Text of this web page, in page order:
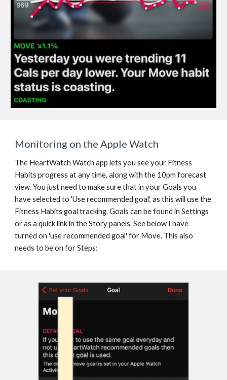
Monitoring on the Apple Watch
The HeartWatch Watch app lets you see your Fitness
Habits progress at any time, along with the 10pm forecast
view. You just need to make sure that in your Goals you
have selected to 'Use recommended goal', as this will use the
Fitness Habits goal tracking. Goals can be found in Settings
or as a quick link in the Story panels. See below I have
turned on 'use recommended goal' for Move. This also
needs to be on for Steps: